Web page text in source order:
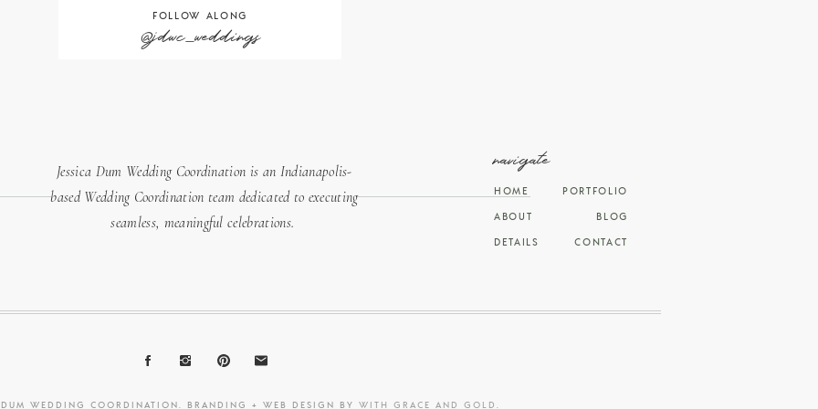
WEDDING COORDINATION. BRANDING + WEB DESIGN BY WITH GRACE AND GOLD
CONTACT
BLOG
PORTFOLIO
DETAILS
ABOUT
HOME
navigate
Jessica Dum Wedding Coordination is an Indianapolis-
based Wedding Coordination team dedicated to executing
seamless, meaningful celebrations.
@jdwc_weddings
FOLLOW ALONG